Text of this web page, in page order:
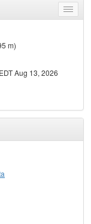
Toggle
menu
m)
Aug 13, 2026